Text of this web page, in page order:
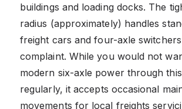
buildings and loading docks. The
radius (approximately) handles
freight cars and four-axle
complaint. While you would not
modern six-axle power through
regularly, it accepts occasional
movements for local freights